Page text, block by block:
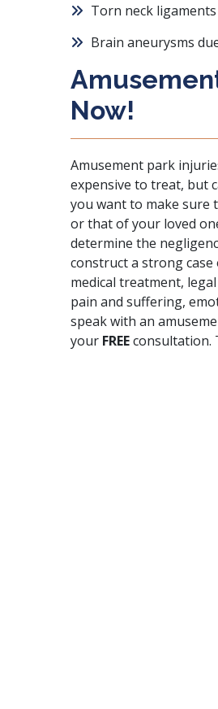
Torn neck
Brain aneurysms
Now!
Amusement park
expensive to treat, but
you want to make
or that of your loved
determine the
construct a strong
medical treatment,
pain and suffering,
speak with an
your FREEconsultation.